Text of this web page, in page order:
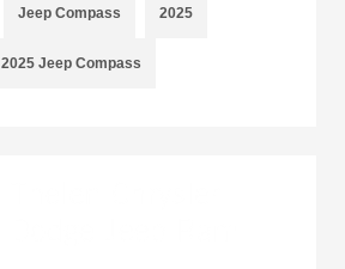
Jeep Compass 2025
2025 Jeep Compass